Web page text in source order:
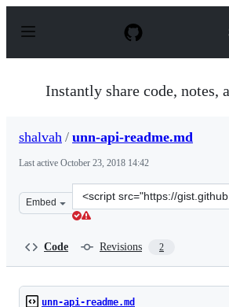
p
Instantly share code, notes,
shalvah / unn-api-readme.md
Last active October 23, 2018 14:42
Embed
Clone
this
Code Revisions 2
unn-api-readme.md